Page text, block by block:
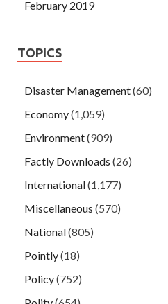
February 2019
TOPICS
Disaster Management(60)
Economy(1,059)
Environment(909)
Factly Downloads (26)
International(1,177)
Miscellaneous (570)
National(805)
Pointly(18)
Policy(752)